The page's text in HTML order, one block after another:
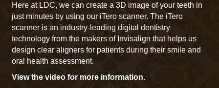
Here at LDC, we can create a 3D image of your teeth in
just minutes by using our iTero scanner. The iTero
scanner is an industry-leading digital dentistry
technology from the makers of Invisalign that helps us
design clear aligners for patients during their smile and
oral health assessment.
View the video for more information.